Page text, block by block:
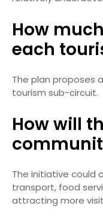
How
each
The plan proposes
tourism sub-circuit.
How will
The initiative could
transport, food
attracting more